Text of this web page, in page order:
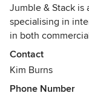
Jumble & Stack is
specialising in
in both
With over 20
Contact
Kim Burns
Phone Number